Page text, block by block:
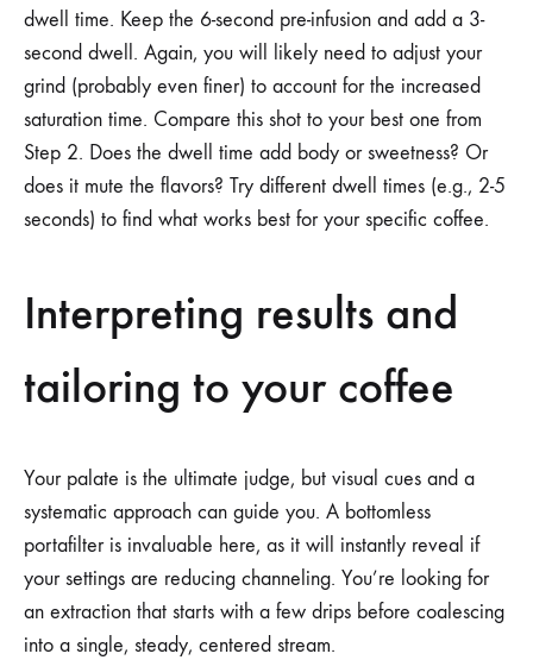
dwell time. Keep the 6-second pre-infusion and add a 3-
second dwell. Again, you will likely need to adjust your
grind (probably even finer) to account for the increased
saturation time. Compare this shot to your best one from
Step 2. Does the dwell time add body or sweetness? Or
does it mute the flavors? Try different dwell times (e.g., 2-5
seconds) to find what works best for your specific coffee.
Interpreting results and
tailoring to your coffee
Your palate is the ultimate judge, but visual cues and a
systematic approach can guide you. A bottomless
portafilter is invaluable here, as it will instantly reveal if
your settings are reducing channeling. You’re looking for
an extraction that starts with a few drips before coalescing
into a single, steady, centered stream.